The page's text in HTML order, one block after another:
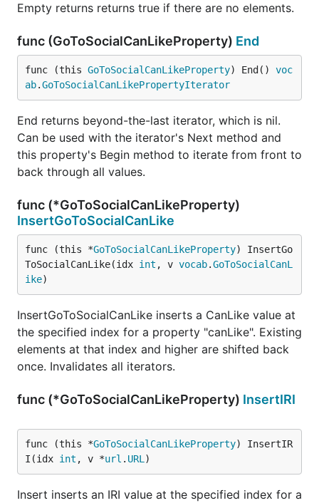
Empty returns returns true if there are no elements.
func (GoToSocialCanLikeProperty) End
func (this GoToSocialCanLikeProperty) End() voc
ab.GoToSocialCanLikePropertyIterator
End returns beyond-the-last iterator, which is nil.
Can be used with the iterator's Next method and
this property's Begin method to iterate from front to
back through all values.
func (*GoToSocialCanLikeProperty)
InsertGoToSocialCanLike
func (this *GoToSocialCanLikeProperty) InsertGo
ToSocialCanLike(idx int , v vocab.GoToSocialCanL
ike)
InsertGoToSocialCanLike inserts a CanLike value at
the specified index for a property "canLike". Existing
elements at that index and higher are shifted back
once. Invalidates all iterators.
func (*GoToSocialCanLikeProperty) InsertIRI
func (this *GoToSocialCanLikeProperty) InsertIR
I(idx int , v *url . URL )
Insert inserts an IRI value at the specified index for a